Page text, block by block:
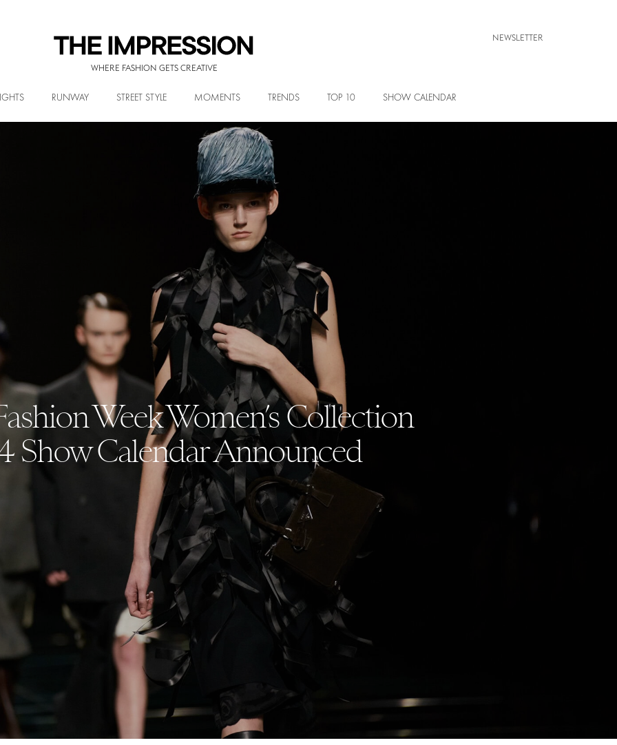
WHERE FASHION GETS CREATIVE
NEWSLETTER
RUNWAY STREET STYLE MOMENTS TRENDS TOP 10 SHOW CALENDAR
Week Women’s Collection
Show Calendar Announced